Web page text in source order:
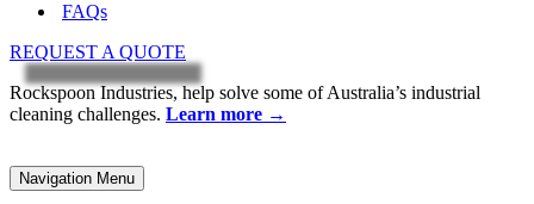
FAQs
REQUEST A QUOTE
Rockspoon Industries, help solve some of Australia’s industrial
cleaning challenges. Learn more →
Navigation Menu